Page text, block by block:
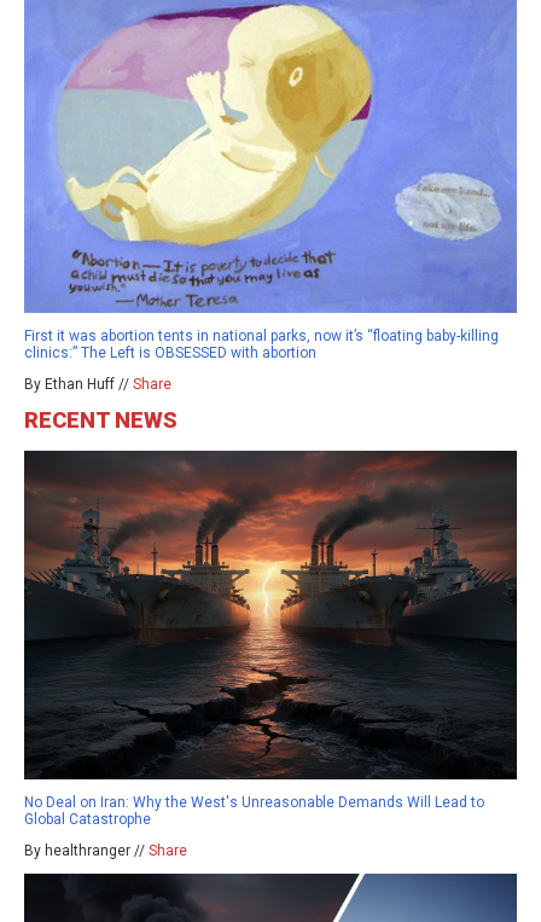
First it was abortion tents in national parks, now it’s “floating baby-killing
clinics:” The Left is OBSESSED with abortion
By Ethan Huff // Share
RECENT NEWS
No Deal on Iran: Why the West's Unreasonable Demands Will Lead to
Global Catastrophe
By healthranger // Share